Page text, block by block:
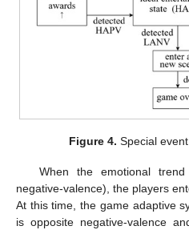
Figure 4. Special
When the emotional
negative-valence), the players
At this time, the game adaptive
is opposite negative-valence